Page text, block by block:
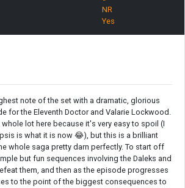
NR
Yes
note of the set with a dramatic, glorious
for the Eleventh Doctor and Valarie Lockwood.
lot here because it's very easy to spoil (I
is what it is now 😂), but this is a brilliant
whole saga pretty darn perfectly. To start off
but fun sequences involving the Daleks and
them, and then as the episode progresses
to the point of the biggest consequences to